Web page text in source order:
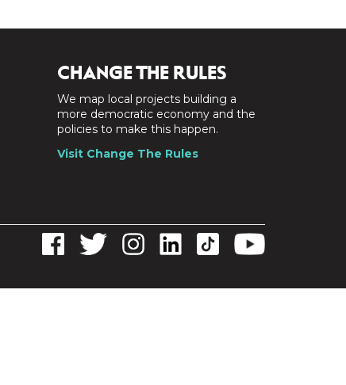
CHANGE THE RULES
We map local projects building a
more democratic economy and the
policies to make this happen.
Visit Change The Rules